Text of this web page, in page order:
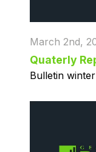
March 2nd,
Quaterly
Bulletin